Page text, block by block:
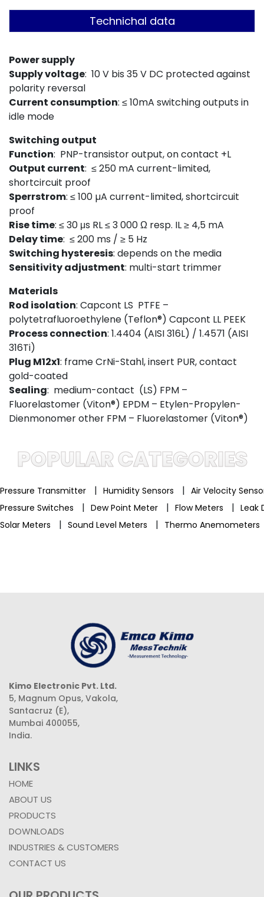
Technichal data
Power supply
Supply voltage: 10 V bis 35 V DC protected against
polarity reversal
Current consumption: ≤ 10mA switching outputs in
idle mode
Switching output
Function: PNP-transistor output, on contact +L
Output current: ≤ 250 mA current-limited,
shortcircuit proof
Sperrstrom: ≤ 100 µA current-limited, shortcircuit
proof
Rise time: ≤ 30 μs RL ≤ 3 000 Ω resp. IL ≥ 4,5 mA
Delay time: ≤ 200 ms / ≥ 5 Hz
Switching hysteresis: depends on the media
Sensitivityadjustment: multi-start trimmer
Materials
Rod isolation: Capcont LS PTFE –
polytetrafluoroethylene (Teflon®) Capcont LL PEEK
Process connection: 1.4404 (AISI 316L) / 1.4571 (AISI
316Ti)
Plug M12x1: frame CrNi-Stahl, insert PUR, contact
gold-coated
Sealing: medium-contact (LS) FPM –
Fluorelastomer (Viton®) EPDM – Etylen-Propylen-
Dienmonomer other FPM – Fluorelastomer (Viton®)
POPULAR CATEGORIES
Pressure Transmitter | Humidity Sensors | Air Velocity
Pressure Switches
| Dew Point Meter | Flow Meters | Leak
Solar Meters
| Sound Level Meters | Thermo Anemometers
Kimo Electronic Pvt. Ltd.
5, Magnum Opus, Vakola,
Santacruz (E),
Mumbai 400055,
India.
LINKS
HOME
ABOUT US
PRODUCTS
DOWNLOADS
INDUSTRIES & CUSTOMERS
CONTACT US